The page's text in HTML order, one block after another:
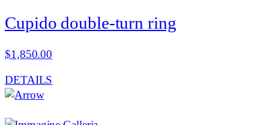
Cupido double-turn ring
$1,850.00
DETAILS